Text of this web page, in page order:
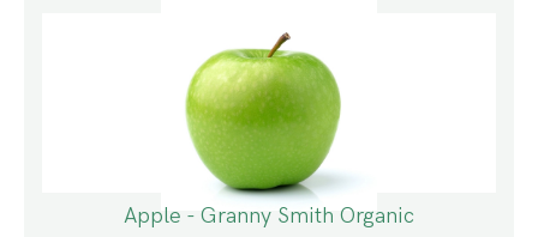
Apple - Granny Smith Organic